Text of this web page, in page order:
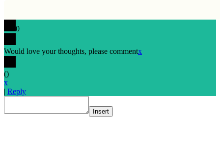
0
Would love your thoughts, please commentx
()
x
| Reply
Insert